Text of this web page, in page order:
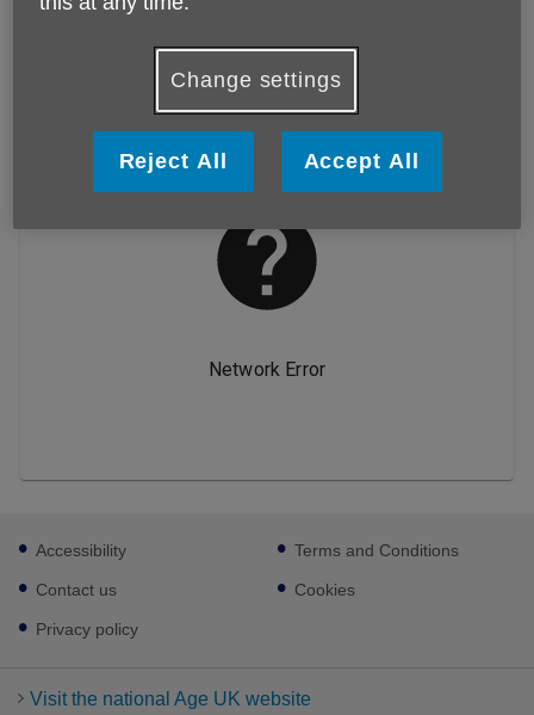
below.
Footer
sub
links
Accessibility
Contact us
Privacy policy
Terms and Conditions
Cookies
Visit the national Age UK website
Change settings
Reject All Accept All